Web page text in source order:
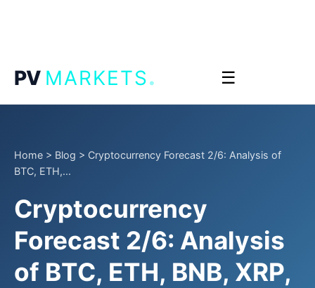
PV MARKETS. ☰
Home > Blog > Cryptocurrency Forecast 2/6: Analysis of
BTC, ETH,...
Cryptocurrency
Forecast 2/6: Analysis
of BTC, ETH, BNB, XRP,